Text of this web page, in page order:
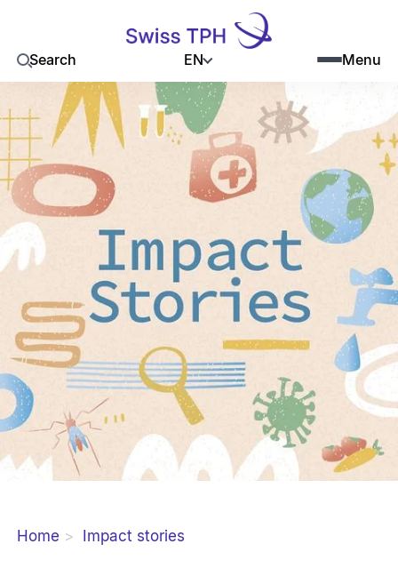
Search EN Menu
Home Impact stories